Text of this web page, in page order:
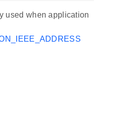
used when application